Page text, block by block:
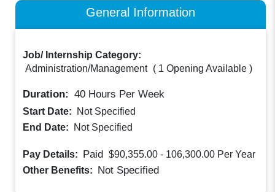
General Information
Job/ Internship Category:
Administration/Management ( 1 Opening Available )
Duration: 40 Hours Per Week
Start Date:
Not Specified
End Date:
Not Specified
Pay Details: Paid $90,355.00 - 106,300.00 Per Year
Other Benefits: Not Specified